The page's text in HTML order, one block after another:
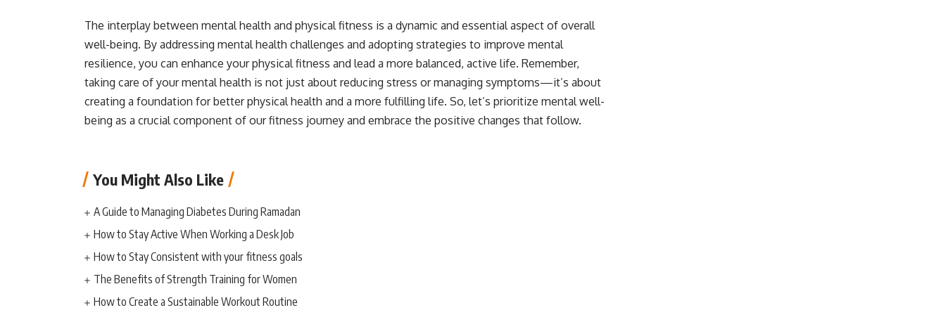
The interplay between mental health and physical fitness is a dynamic and essential aspect of overall
well-being. By addressing mental health challenges and adopting strategies to improve mental
resilience, you can enhance your physical fitness and lead a more balanced, active life. Remember,
taking care of your mental health is not just about reducing stress or managing symptoms—it’s about
creating a foundation for better physical health and a more fulfilling life. So, let’s prioritize mental well-
being as a crucial component of our fitness journey and embrace the positive changes that follow.
You Might Also Like
A Guide to Managing Diabetes During Ramadan
How to Stay Active When Working a Desk Job
How to Stay Consistent with your fitness goals
The Benefits of Strength Training for Women
How to Create a Sustainable Workout Routine